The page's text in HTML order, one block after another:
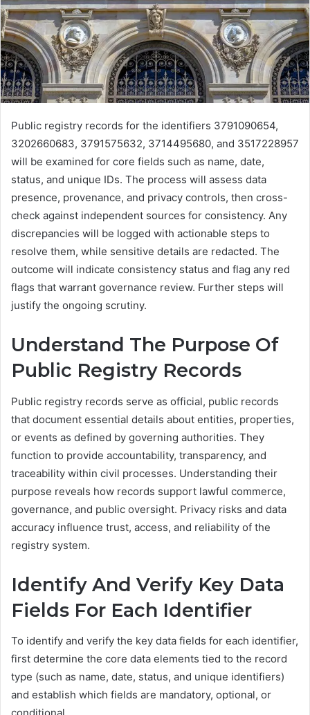
Public registry records for the identifiers 3791090654,
3202660683, 3791575632, 3714495680, and 3517228957
will be examined for core fields such as name, date,
status, and unique IDs. The process will assess data
presence, provenance, and privacy controls, then cross-
check against independent sources for consistency. Any
discrepancies will be logged with actionable steps to
resolve them, while sensitive details are redacted. The
outcome will indicate consistency status and flag any red
flags that warrant governance review. Further steps will
justify the ongoing scrutiny.
Understand The Purpose Of
Public Registry Records
Public registry records serve as official, public records
that document essential details about entities, properties,
or events as defined by governing authorities. They
function to provide accountability, transparency, and
traceability within civil processes. Understanding their
purpose reveals how records support lawful commerce,
governance, and public oversight. Privacy risks and data
accuracy influence trust, access, and reliability of the
registry system.
Identify And Verify Key Data
Fields For Each Identifier
To identify and verify the key data fields for each identifier,
first determine the core data elements tied to the record
type (such as name, date, status, and unique identifiers)
and establish which fields are mandatory, optional, or